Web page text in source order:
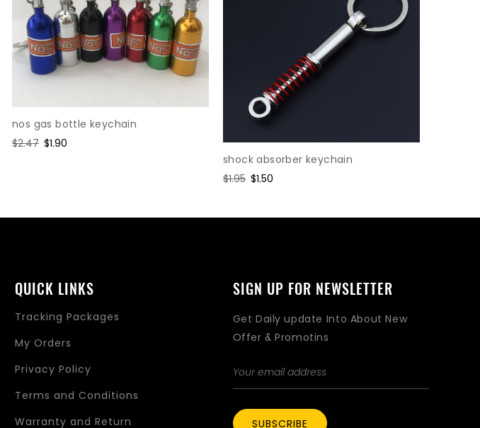
nos gas bottle keychain
Regular
$2.47 Sale
$1.90
shock absorber keychain
Regular
$1.95 Sale
$1.50
QUICK LINKS
Tracking Packages
My Orders
Privacy Policy
Terms and Conditions
Warranty and Return
SIGN UP FOR NEWSLETTER
Get Daily update Into About New
Offer & Promotins
SUBSCRIBE